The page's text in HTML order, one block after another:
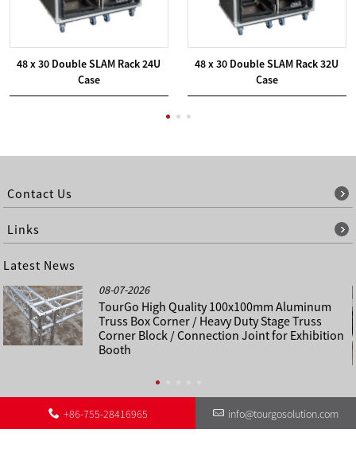
48 x 30 Double SLAM Rack 24U
Case
48 x 30 Double SLAM Rack 32U
Case
Contact Us
Links
Latest News
08-07-2026
TourGo High Quality 100x100mm Aluminum
Truss Box Corner / Heavy Duty Stage Truss
Corner Block / Connection Joint for Exhibition
Booth
About Us Contact Us Other Language Sitemap Sitemap
©
+86-755-28416965 info@tourgosolution.com